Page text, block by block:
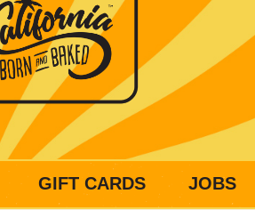
GIFT CARDS JOBS